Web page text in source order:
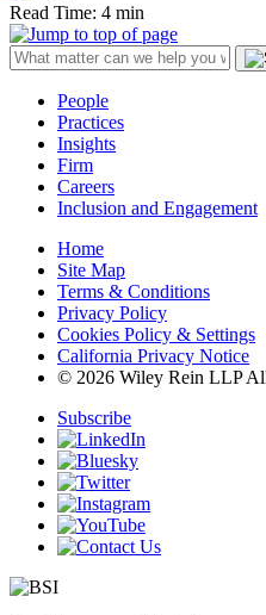
Read Time: 4 min
People
Practices
Insights
Firm
Careers
Inclusion and Engagement
Home
Site Map
Terms & Conditions
Privacy Policy
Cookies Policy & Settings
California Privacy Notice
© 2026 Wiley Rein LLP
Subscribe